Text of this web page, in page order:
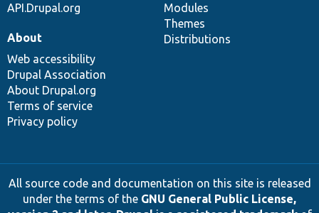
API.Drupal.org
Modules
Themes
Distributions
About
Web accessibility
Drupal Association
About Drupal.org
Terms of service
Privacy policy
All source code and documentation on this site is released
under the terms of the GNU General Public License,